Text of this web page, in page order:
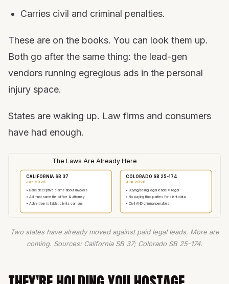
Carries civil and criminal penalties.
These are on the books. You can look them up.
Both go after the same thing: the lead-gen
vendors running egregious ads in the personal
injury space.
States are waking up. Law firms and consumers
have had enough.
The Laws Are Already Here
CALIFORNIA SB 37
Jan 2026
• Bans deceptive claims about lawyers
• Ad must name the office & attorney
• Advertiser is liable; clients can sue
COLORADO SB 25-174
Jun 2026
• Buying/selling legal leads = illegal
• No paying third parties for client data
• Civil AND criminal penalties
Two states have already moved against paid legal leads. More are
coming. Sources: California SB 37; Colorado SB 25-174.